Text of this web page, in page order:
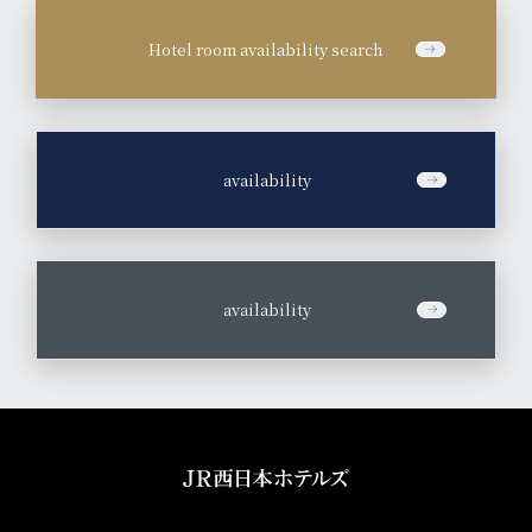
Hotel room availability search
availability
availability